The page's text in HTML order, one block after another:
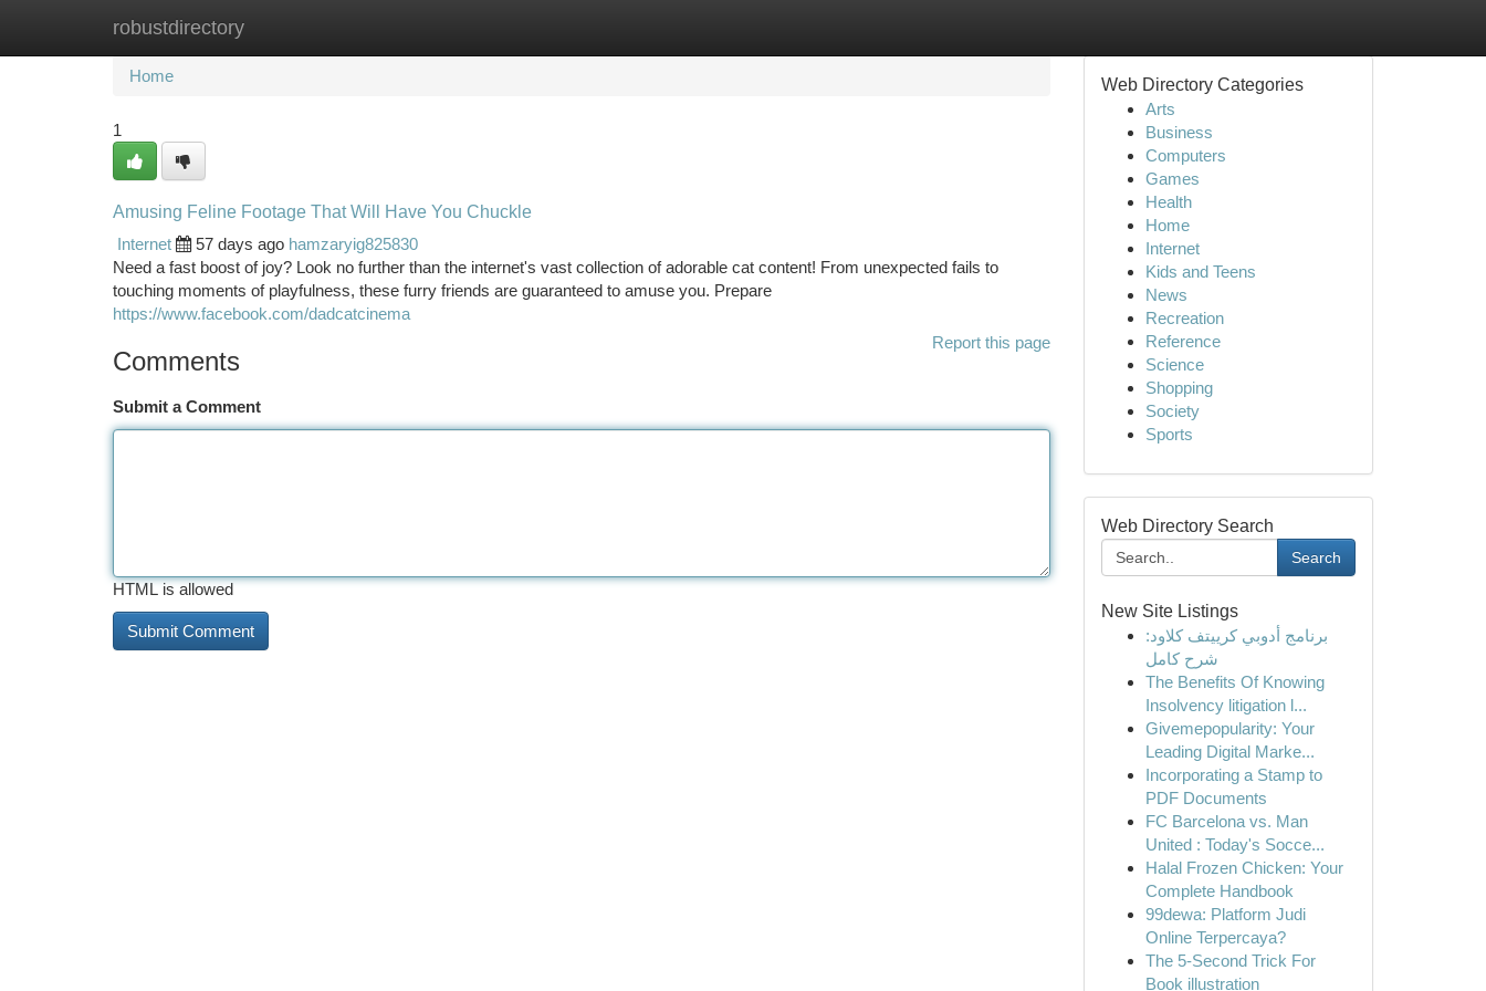
robustdirectory
Home New Site Listings
Home
1
Amusing Feline Footage That Will Have You Chuckle
Internet
57 days ago hamzaryig825830
Need a fast boost of joy? Look no further than the internet's vast collection of adorable cat content! From unexpected fails to
touching moments of playfulness, these furry friends are guaranteed to amuse you. Prepare
https://www.facebook.com/dadcatcinema
Report this page
Comments
Submit a Comment
HTML is allowed
Web Directory Categories
Arts
Business
Computers
Games
Health
Home
Internet
Kids and Teens
News
Recreation
Reference
Science
Shopping
Society
Sports
Web Directory Search
Search
New Site Listings
برنامج أدوبي كرييتف كلاود:
شرح كامل
The Benefits Of Knowing
Insolvency litigation l...
Givemepopularity: Your
Leading Digital Marke...
Incorporating a Stamp to
PDF Documents
FC Barcelona vs. Man
United : Today's Socce...
Halal Frozen Chicken: Your
Complete Handbook
99dewa: Platform Judi
Online Terpercaya?
The 5-Second Trick For
Book illustration